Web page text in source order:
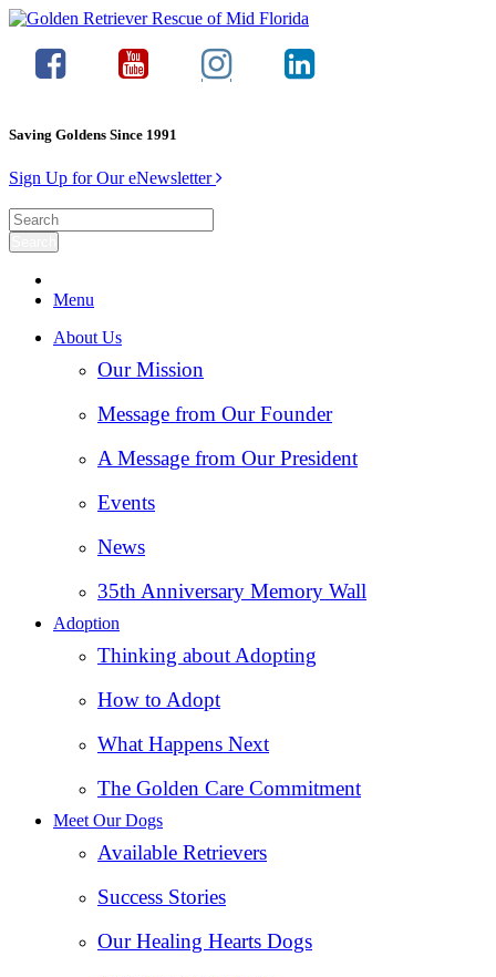
Saving Goldens Since 1991
Sign Up for Our eNewsletter
Menu
About Us
Our Mission
Message from Our Founder
A Message from Our President
Events
News
35th Anniversary Memory Wall
Adoption
Thinking about Adopting
How to Adopt
What Happens Next
The Golden Care Commitment
Meet Our Dogs
Available Retrievers
Success Stories
Our Healing Hearts Dogs